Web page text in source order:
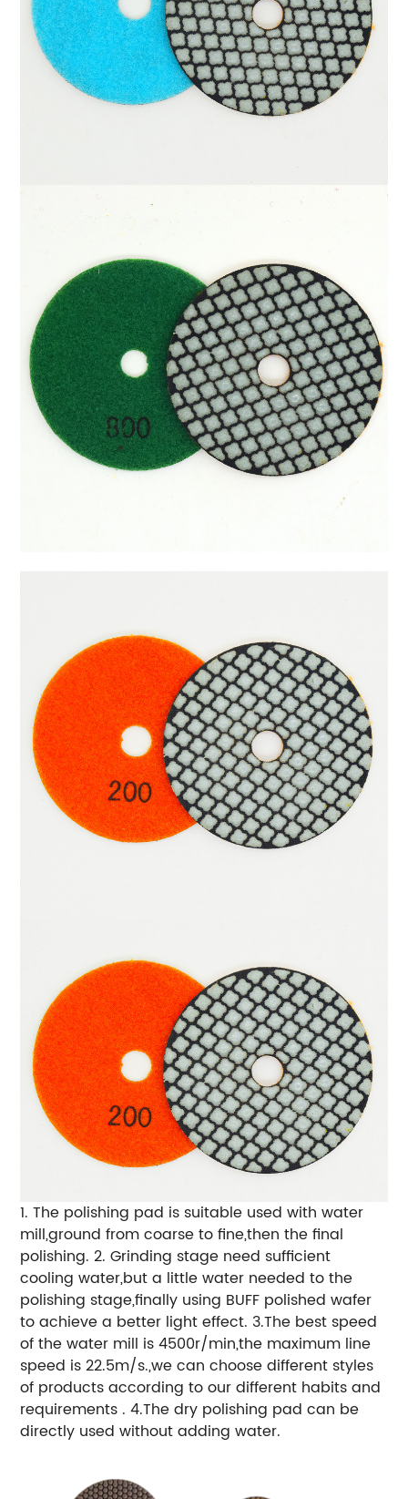
1. The polishing pad is suitable used with water
mill,ground from coarse to fine,then the final
polishing. 2. Grinding stage need sufficient
cooling water,but a little water needed to the
polishing stage,finally using BUFF polished wafer
to achieve a better light effect. 3.The best speed
of the water mill is 4500r/min,the maximum line
speed is 22.5m/s.,we can choose different styles
of products according to our different habits and
requirements . 4.The dry polishing pad can be
directly used without adding water.